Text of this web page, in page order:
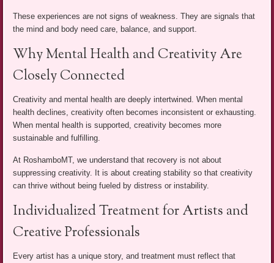
These experiences are not signs of weakness. They are signals that
the mind and body need care, balance, and support.
Why Mental Health and Creativity Are
Closely Connected
Creativity and mental health are deeply intertwined. When mental
health declines, creativity often becomes inconsistent or exhausting.
When mental health is supported, creativity becomes more
sustainable and fulfilling.
At RoshamboMT, we understand that recovery is not about
suppressing creativity. It is about creating stability so that creativity
can thrive without being fueled by distress or instability.
Individualized Treatment for Artists and
Creative Professionals
Every artist has a unique story, and treatment must reflect that